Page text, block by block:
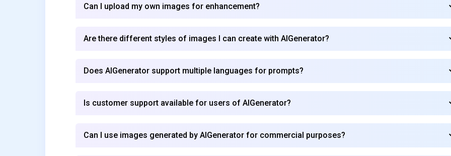
Subscribe to our FREE newsletter
Can I upload my own images for enhancement?
Are there different styles of images I can create with AIGenerator?
Does AIGenerator support multiple languages for prompts?
Is customer support available for users of AIGenerator?
Can I use images generated by AIGenerator for commercial purposes?